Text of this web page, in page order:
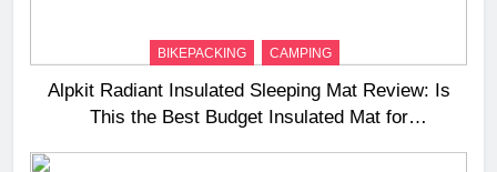
BIKEPACKING CAMPING
Alpkit Radiant Insulated Sleeping Mat Review: Is
This the Best Budget Insulated Mat for